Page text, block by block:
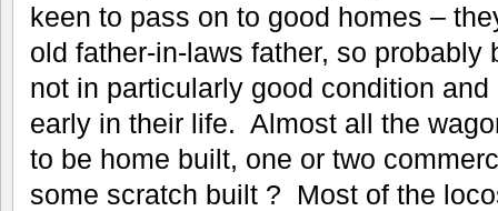
keen to pass on to good homes –
old father-in-laws father, so
not in particularly good condition
early in their life. Almost all the
to be home built, one or two
some scratch built ? Most of the